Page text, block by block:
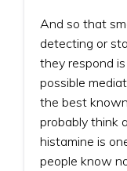
And so that
detecting or
they respond
possible
the best
probably think
histamine is
people know